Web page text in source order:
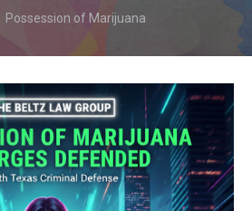
here:
Possession of Marijuana